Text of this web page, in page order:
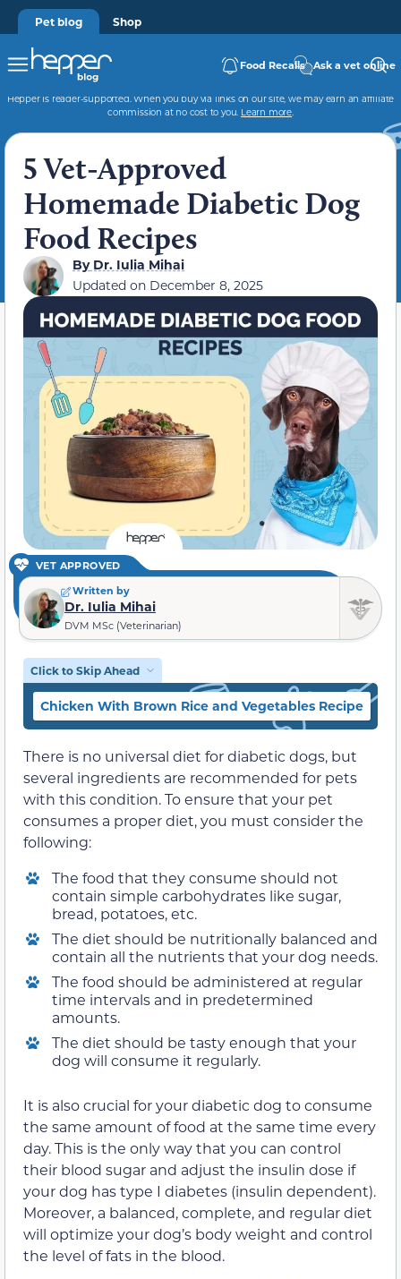
Pet blog Shop
Food Recalls Ask a vet online
Hepper is reader-supported. When you buy via links on our site, we may earn an affiliate
commission at no cost to you. Learn more.
5 Vet-Approved
Homemade Diabetic Dog
Food Recipes
ByDr. Iulia Mihai
Updated on December 8, 2025
VET APPROVED
Written by
Dr. Iulia Mihai
DVM MSc (Veterinarian)
Click to Skip Ahead
Chicken With Brown Rice and Vegetables Recipe
There is no universal diet for diabetic dogs, but
several ingredients are recommended for pets
with this condition. To ensure that your pet
consumes a proper diet, you must consider the
following:
The food that they consume should not
contain simple carbohydrates like sugar,
bread, potatoes, etc.
The diet should be nutritionally balanced and
contain all the nutrients that your dog needs.
The food should be administered at regular
time intervals and in predetermined
amounts.
The diet should be tasty enough that your
dog will consume it regularly.
It is also crucial for your diabetic dog to consume
the same amount of food at the same time every
day. This is the only way that you can control
their blood sugar and adjust the insulin dose if
your dog has type I diabetes (insulin dependent).
Moreover, a balanced, complete, and regular diet
will optimize your dog’s body weight and control
the level of fats in the blood.